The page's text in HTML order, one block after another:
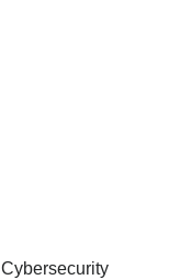
Cybersecurity